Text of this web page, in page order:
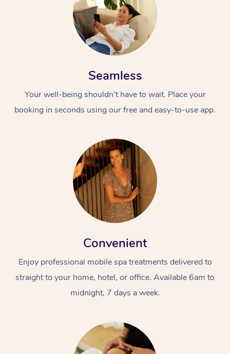
Seamless
Your well-being shouldn’t have to wait. Place your
booking in seconds using our free and easy-to-use app.
Convenient
Enjoy professional mobile spa treatments delivered to
straight to your home, hotel, or office. Available 6am to
midnight, 7 days a week.